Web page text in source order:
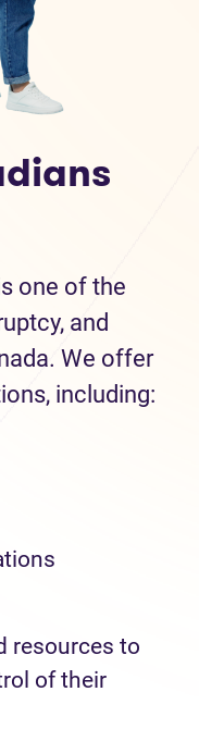
one of the
and
We offer
including:
resources to
of their